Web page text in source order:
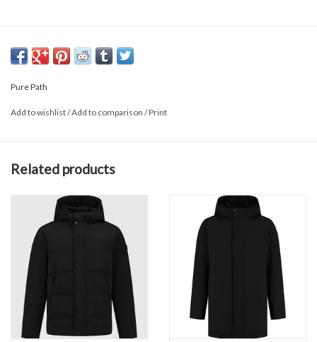
Pure Path
Add to wishlist/Add to comparison /Print
Related products